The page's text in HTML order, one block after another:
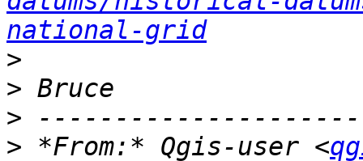
national-grid
>
>
>
> *From:* Qgis-user <